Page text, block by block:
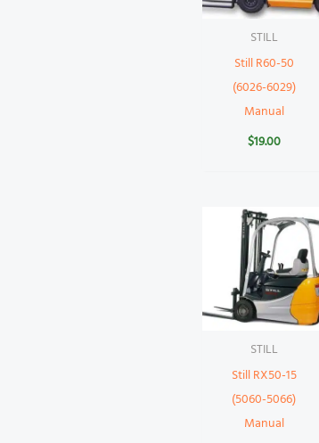
STILL
Still R60-50
(6026-6029)
Manual
$19.00
STILL
Still RX50-15
(5060-5066)
Manual